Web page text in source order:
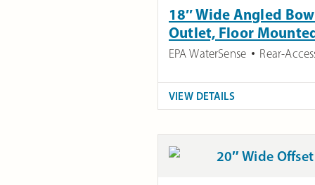
18″ Wide Angled
Outlet, Floor
EPA WaterSense Rear-
VIEW DETAILS